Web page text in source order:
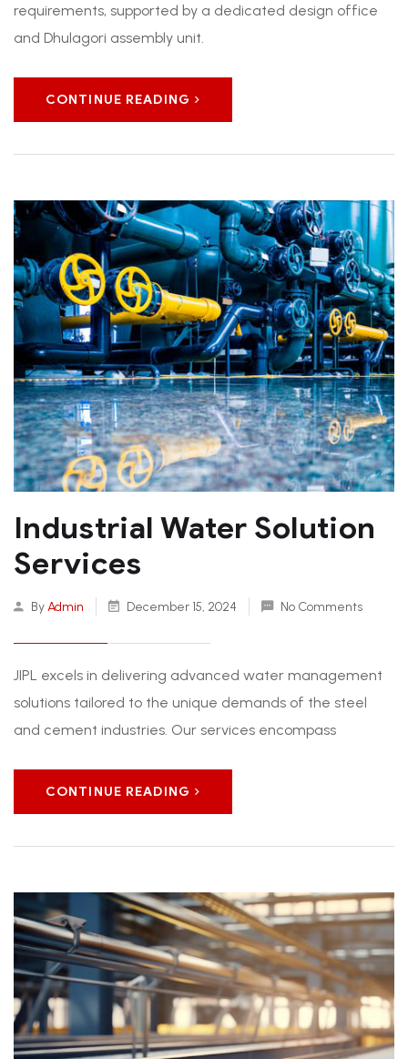
requirements, supported by a dedicated design office
and Dhulagori assembly unit.
CONTINUE READING
Industrial Water Solution
Services
ByAdmin December 15, 2024 No Comments
JIPL excels in delivering advanced water management
solutions tailored to the unique demands of the steel
and cement industries. Our services encompass
CONTINUE READING